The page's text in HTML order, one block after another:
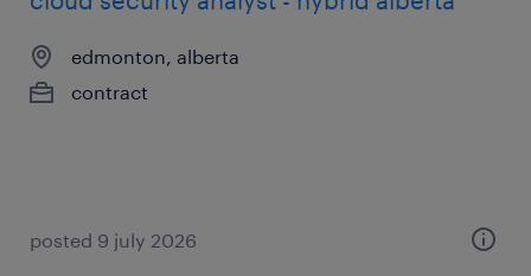
edmonton, alberta
contract
posted 9 july 2026